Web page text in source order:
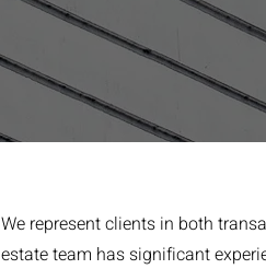
We represent clients in both
estate team has significant